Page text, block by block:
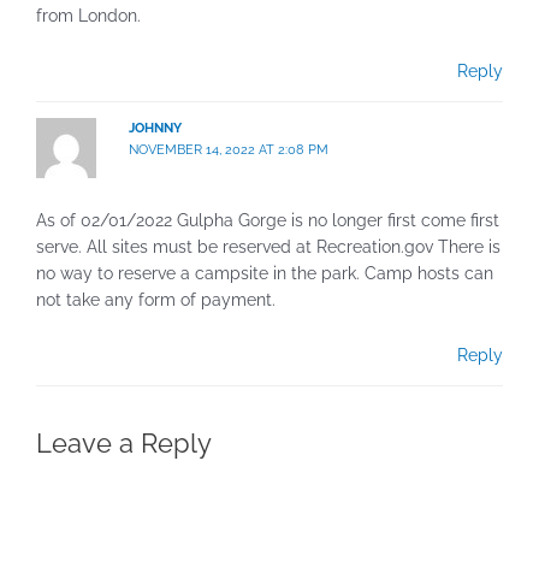
from London.
Reply
JOHNNY
NOVEMBER 14, 2022 AT 2:08 PM
As of 02/01/2022 Gulpha Gorge is no longer first come first
serve. All sites must be reserved at Recreation.gov There is
no way to reserve a campsite in the park. Camp hosts can
not take any form of payment.
Reply
Leave a Reply